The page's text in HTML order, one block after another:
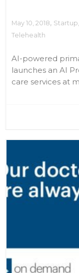
May 10, 2018, Startup,
Telehealth
AI-powered
launches an AI
care services at